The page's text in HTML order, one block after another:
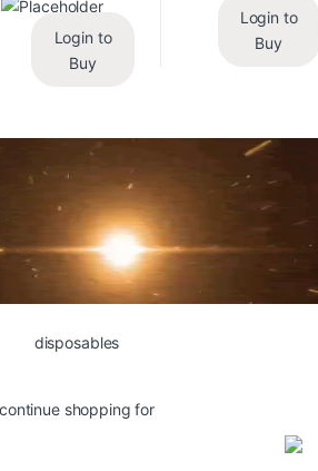
Login to
Buy
Login to
Buy